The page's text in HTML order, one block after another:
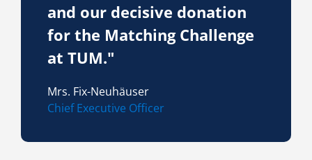
and our decisive donation
for the Matching Challenge
at TUM."
Mrs. Fix-Neuhäuser
Chief Executive Officer